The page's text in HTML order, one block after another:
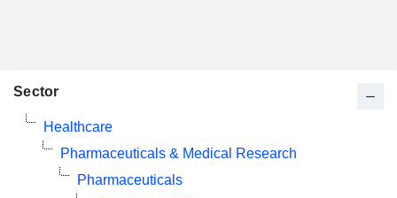
Sector
Healthcare
Pharmaceuticals & Medical Research
Pharmaceuticals